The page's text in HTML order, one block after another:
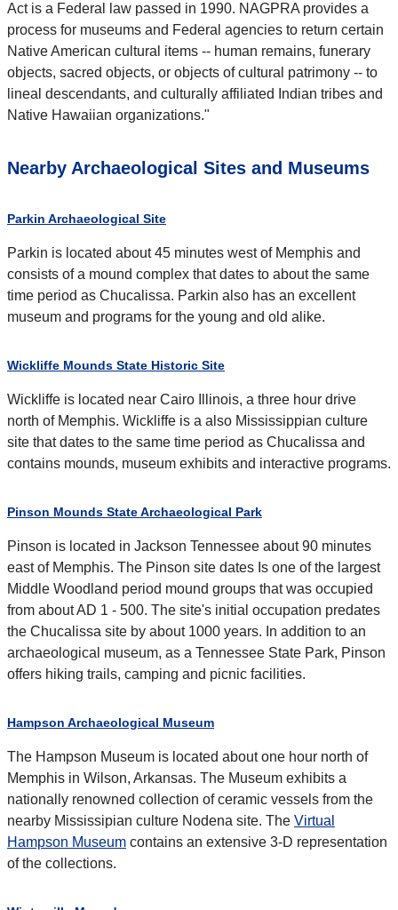
Act is a Federal law passed in 1990. NAGPRA provides a
process for museums and Federal agencies to return certain
Native American cultural items -- human remains, funerary
objects, sacred objects, or objects of cultural patrimony -- to
lineal descendants, and culturally affiliated Indian tribes and
Native Hawaiian organizations."
Nearby Archaeological Sites and Museums
Parkin Archaeological Site
Parkin is located about 45 minutes west of Memphis and
consists of a mound complex that dates to about the same
time period as Chucalissa. Parkin also has an excellent
museum and programs for the young and old alike.
Wickliffe Mounds State Historic Site
Wickliffe is located near Cairo Illinois, a three hour drive
north of Memphis. Wickliffe is a also Mississippian culture
site that dates to the same time period as Chucalissa and
contains mounds, museum exhibits and interactive programs.
Pinson Mounds State Archaeological Park
Pinson is located in Jackson Tennessee about 90 minutes
east of Memphis. The Pinson site dates Is one of the largest
Middle Woodland period mound groups that was occupied
from about AD 1 - 500. The site's initial occupation predates
the Chucalissa site by about 1000 years. In addition to an
archaeological museum, as a Tennessee State Park, Pinson
offers hiking trails, camping and picnic facilities.
Hampson Archaeological Museum
The Hampson Museum is located about one hour north of
Memphis in Wilson, Arkansas. The Museum exhibits a
nationally renowned collection of ceramic vessels from the
nearby Mississipian culture Nodena site. The Virtual
Hampson Museum contains an extensive 3-D representation
of the collections.